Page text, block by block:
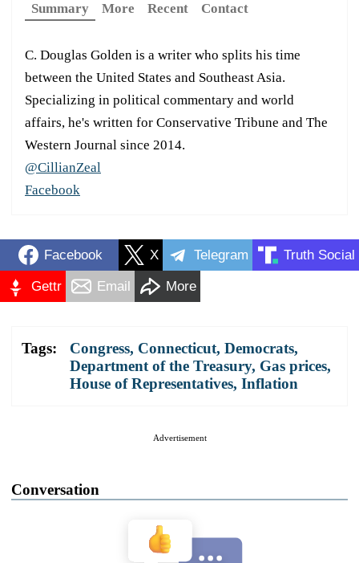
Summary
More Recent Contact
C. Douglas Golden is a writer who splits his time
between the United States and Southeast Asia.
Specializing in political commentary and world
affairs, he's written for Conservative Tribune and The
Western Journal since 2014.
@CillianZeal
Facebook
Facebook X Telegram Truth Social
Gettr Email More
Tags: Congress, Connecticut, Democrats,
Department of the Treasury, Gas prices,
House of Representatives, Inflation
Advertisement
Conversation